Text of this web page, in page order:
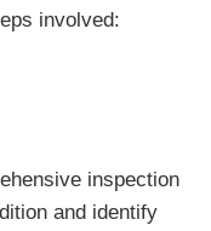
involved:
inspection
and identify